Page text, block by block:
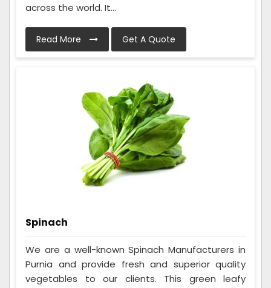
across the world. It...
Read More Get A Quote
Spinach
We are a well-known Spinach Manufacturers in
Purnia and provide fresh and superior quality
vegetables to our clients. This green leafy